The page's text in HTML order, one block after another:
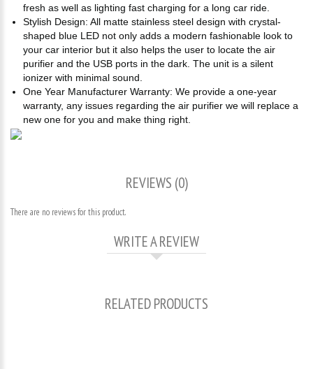
fresh as well as lighting fast charging for a long car ride.
Stylish Design: All matte stainless steel design with crystal-
shaped blue LED not only adds a modern fashionable look to
your car interior but it also helps the user to locate the air
purifier and the USB ports in the dark. The unit is a silent
ionizer with minimal sound.
One Year Manufacturer Warranty: We provide a one-year
warranty, any issues regarding the air purifier we will replace a
new one for you and make thing right.
REVIEWS (0)
There are no reviews for this product.
WRITE A REVIEW
RELATED PRODUCTS